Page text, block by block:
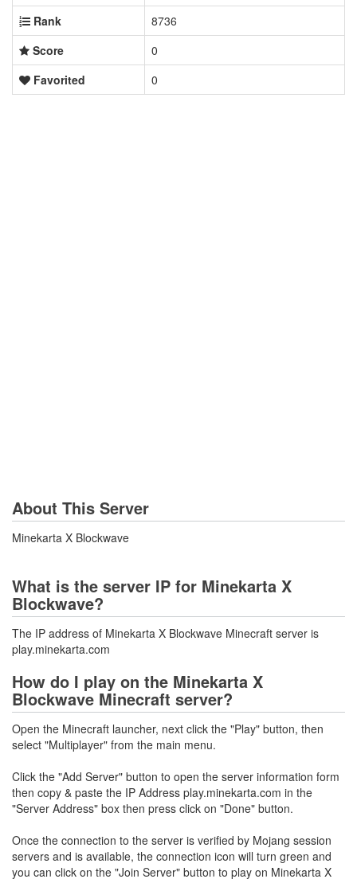
Rank
8736
Score
0
Favorited
0
About This Server
Minekarta X Blockwave
What is the server IP for Minekarta X
Blockwave?
The IP address of Minekarta X Blockwave Minecraft server is
play.minekarta.com
How do I play on the Minekarta X
Blockwave Minecraft server?
Open the Minecraft launcher, next click the "Play" button, then
select "Multiplayer" from the main menu.
Click the "Add Server" button to open the server information form
then copy & paste the IP Address play.minekarta.com in the
"Server Address" box then press click on "Done" button.
Once the connection to the server is verified by Mojang session
servers and is available, the connection icon will turn green and
you can click on the "Join Server" button to play on Minekarta X